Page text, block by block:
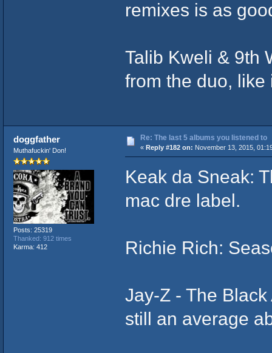
remixes is as
Talib Kweli & 9th
from the duo, like
doggfather
Muthafuckin' Don!
Posts: 25319
Thanked: 912 times
Karma: 412
Re: The last 5 albums you listened to
« Reply #182 on: November 13, 2015,
Keak da Sneak:
mac dre label.
Richie Rich:
Jay-Z ‎- The
still an average